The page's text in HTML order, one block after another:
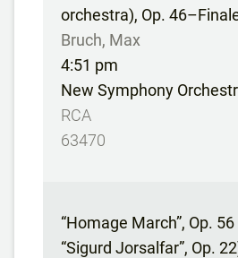
orchestra), Op.
Bruch, Max
4:51 pm
New Symphony
RCA
63470
“Homage March”, Op.
“Sigurd Jorsalfar”, Op.